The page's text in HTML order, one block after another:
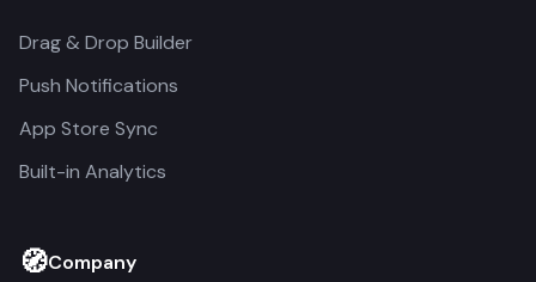
Drag & Drop Builder
Push Notifications
App Store Sync
Built-in Analytics
🧭Company